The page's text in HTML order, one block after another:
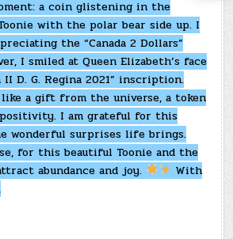
a coin glistening in the
with the polar bear side up. I
the “Canada 2 Dollars”
I smiled at Queen Elizabeth’s face
D. G. Regina 2021” inscription.
a gift from the universe, a token
positivity. I am grateful for this
wonderful surprises life brings.
for this beautiful Toonie and the
abundance and joy.
With